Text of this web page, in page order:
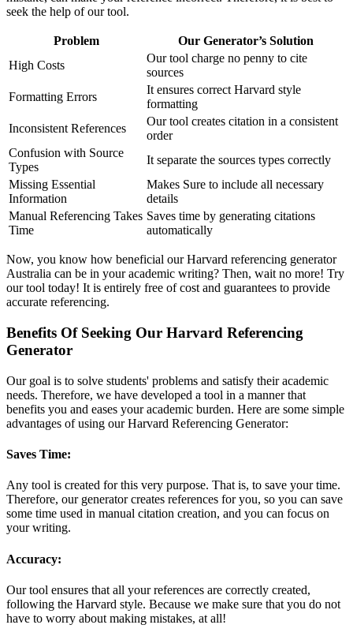
seek the help of our tool.
Problem
Our Generator’s Solution
High Costs
Our tool charge no penny to cite
sources
Formatting Errors
It ensures correct Harvard style
formatting
Inconsistent References
Our tool creates citation in a consistent
order
Confusion with Source
Types
It separate the sources types correctly
Missing Essential
Information
Makes Sure to include all necessary
details
Manual Referencing Takes
Time
Saves time by generating citations
automatically
Now, you know how beneficial our Harvard referencing generator
Australia can be in your academic writing? Then, wait no more! Try
our tool today! It is entirely free of cost and guarantees to provide
accurate referencing.
Benefits Of Seeking Our Harvard Referencing
Generator
Our goal is to solve students' problems and satisfy their academic
needs. Therefore, we have developed a tool in a manner that
benefits you and eases your academic burden. Here are some simple
advantages of using our Harvard Referencing Generator:
Saves Time:
Any tool is created for this very purpose. That is, to save your time.
Therefore, our generator creates references for you, so you can save
some time used in manual citation creation, and you can focus on
your writing.
Accuracy:
Our tool ensures that all your references are correctly created,
following the Harvard style. Because we make sure that you do not
have to worry about making mistakes, at all!